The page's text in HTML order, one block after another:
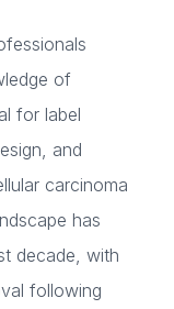
of
for label
and
carcinoma
has
decade, with
following